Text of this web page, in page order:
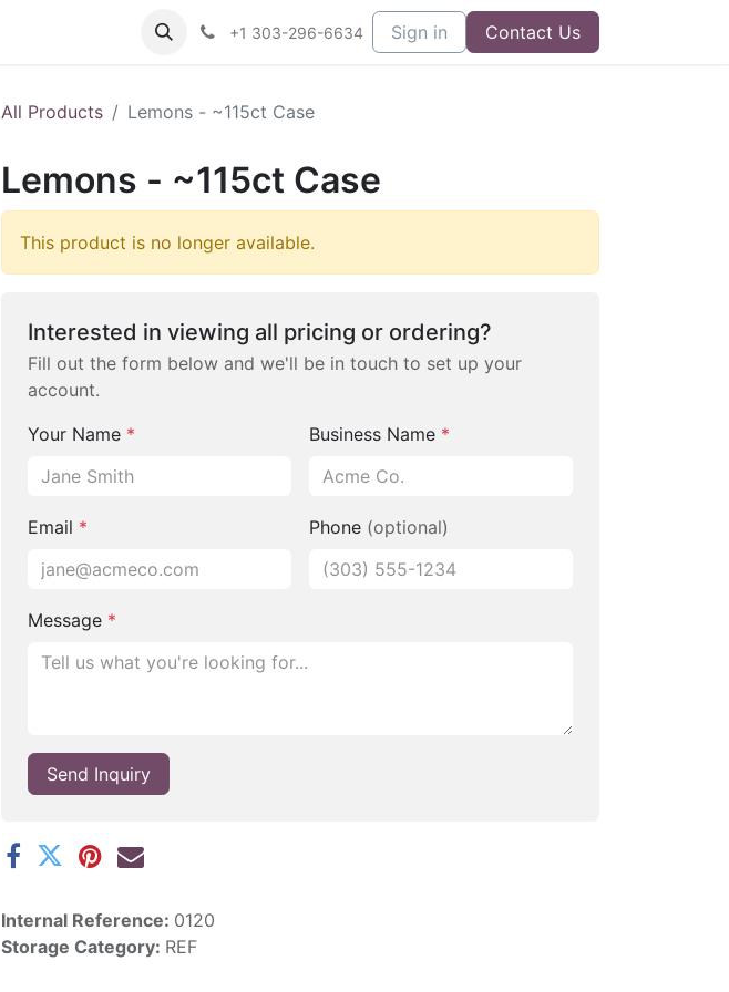
+1 303-296-6634 Sign in Contact Us
All Products Lemons - ~115ct Case
Lemons - ~115ct Case
This product is no longer available.
Interested in viewing all pricing or ordering?
Fill out the form below and we'll be in touch to set up your
account.
Your Name * Business Name *
Email * Phone (optional)
Message *
Send Inquiry
Internal Reference: 0120
Storage Category: REF